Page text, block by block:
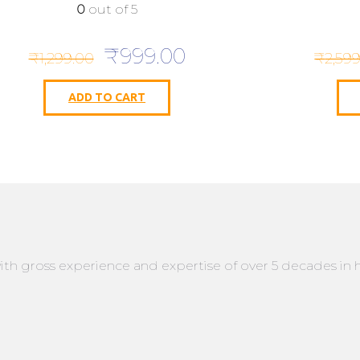
0 out of 5
₹1,299.00 Original
price
was:
₹1,299.00.
₹999.00Current
ADD TO CART
₹
gross experience and expertise of over 5 decades in